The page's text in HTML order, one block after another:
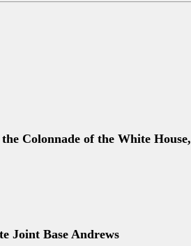
Colonnade of the White House,
Joint Base Andrews